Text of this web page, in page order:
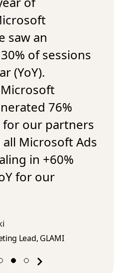
saw an
of sessions
(YoY).
76%
our partners
all Microsoft Ads
in +60%
for our
Lead​, GLAMI